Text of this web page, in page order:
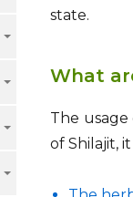
state.
What
The
of Shilajit,